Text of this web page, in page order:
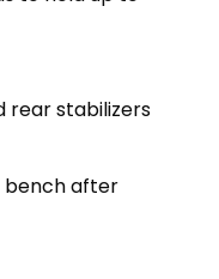
rear stabilizers
bench after